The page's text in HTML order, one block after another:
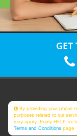
By providing your phone
purposes related to our
may apply. Reply HELP for
Terms and Conditions page